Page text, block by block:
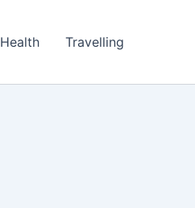
Health Travelling